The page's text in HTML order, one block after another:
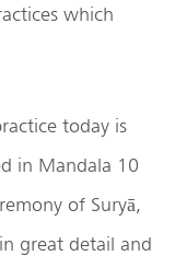
which
today is
in Mandala 10
of Suryā,
great detail and